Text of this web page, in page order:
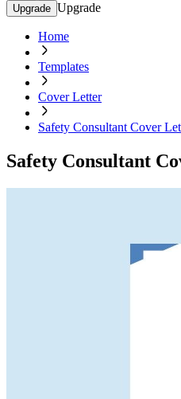
Upgrade Upgrade
Home
Templates
Cover Letter
Safety Consultant Cover
Safety Consultant